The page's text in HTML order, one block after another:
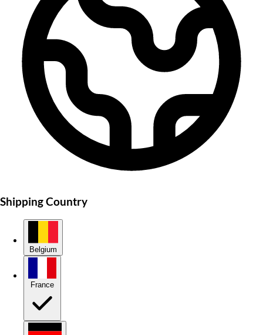
Shipping Country
Belgium